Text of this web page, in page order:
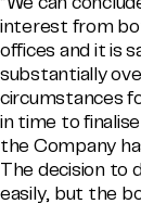
”We can
interest from
offices and it is
substantially
circumstances
in time to
the Company
The decision to
easily, but the